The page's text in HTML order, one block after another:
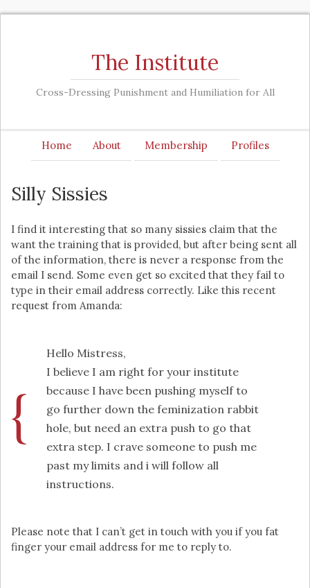
The Institute
Cross-Dressing Punishment and Humiliation for All
Home About Membership Profiles
Silly Sissies
I find it interesting that so many sissies claim that the
want the training that is provided, but after being sent all
of the information, there is never a response from the
email I send. Some even get so excited that they fail to
type in their email address correctly. Like this recent
request from Amanda:
Hello Mistress,
I believe I am right for your institute
because I have been pushing myself to
go further down the feminization rabbit
hole, but need an extra push to go that
extra step. I crave someone to push me
past my limits and i will follow all
instructions.
Please note that I can’t get in touch with you if you fat
finger your email address for me to reply to.